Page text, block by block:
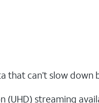
that can’t slow down
(UHD) streaming